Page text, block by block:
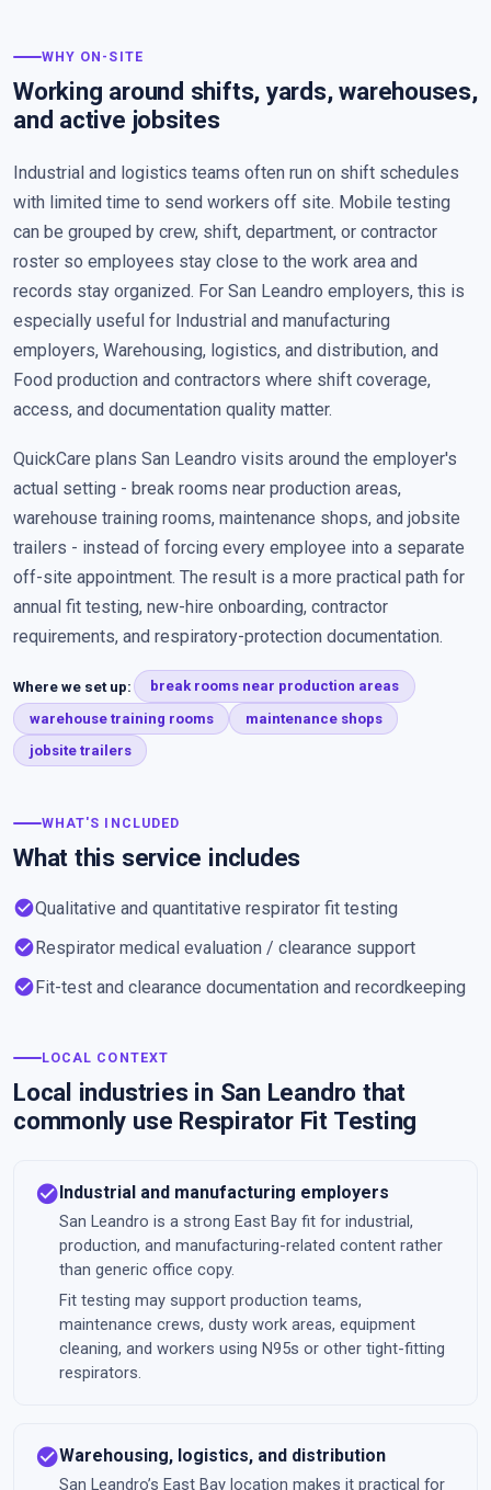
WHY ON-SITE
Working around shifts, yards, warehouses,
and active jobsites
Industrial and logistics teams often run on shift schedules
with limited time to send workers off site. Mobile testing
can be grouped by crew, shift, department, or contractor
roster so employees stay close to the work area and
records stay organized. For San Leandro employers, this is
especially useful for Industrial and manufacturing
employers, Warehousing, logistics, and distribution, and
Food production and contractors where shift coverage,
access, and documentation quality matter.
QuickCare plans San Leandro visits around the employer's
actual setting - break rooms near production areas,
warehouse training rooms, maintenance shops, and jobsite
trailers - instead of forcing every employee into a separate
off-site appointment. The result is a more practical path for
annual fit testing, new-hire onboarding, contractor
requirements, and respiratory-protection documentation.
Where we set up:
break rooms near production areas
warehouse training rooms
maintenance shops
jobsite trailers
WHAT'S INCLUDED
What this service includes
check_circleQualitative and quantitative respirator fit testing
check_circle Respirator medical evaluation / clearance support
check_circle Fit-test and clearance documentation and recordkeeping
LOCAL CONTEXT
Local industries in San Leandro that
commonly use Respirator Fit Testing
check_circle Industrial and manufacturing employers
San Leandro is a strong East Bay fit for industrial,
production, and manufacturing-related content rather
than generic office copy.
Fit testing may support production teams,
maintenance crews, dusty work areas, equipment
cleaning, and workers using N95s or other tight-fitting
respirators.
check_circleWarehousing, logistics, and distribution
San Leandro’s East Bay location makes it practical for